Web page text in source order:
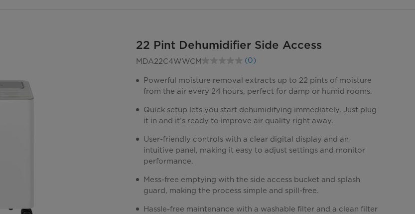
22 Pint Dehumidifier Side Access
MDA22C4WWCM
No
value.
Same
page
(0)
Powerful moisture removal extracts up to 22 pints of moisture
from the air every 24 hours, perfect for damp or humid rooms.
Quick setup lets you start dehumidifying immediately. Just plug
it in and it’s ready to improve air quality right away.
User-friendly controls with a clear digital display and an
intuitive panel, making it easy to adjust settings and monitor
performance.
Mess-free emptying with the side access bucket and splash
guard, making the process simple and spill-free.
Hassle-free maintenance with a washable filter and a clean filter